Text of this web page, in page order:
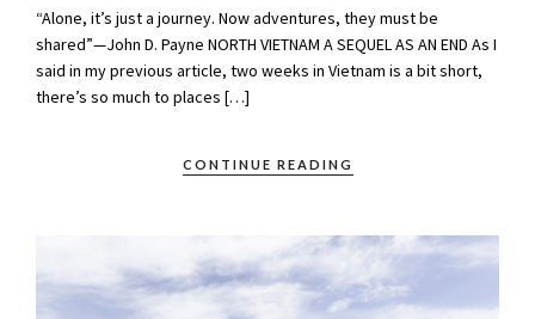
“Alone, it’s just a journey. Now adventures, they must be
shared”—John D. Payne NORTH VIETNAM A SEQUEL AS AN END As I
said in my previous article, two weeks in Vietnam is a bit short,
there’s so much to places […]
CONTINUE READING